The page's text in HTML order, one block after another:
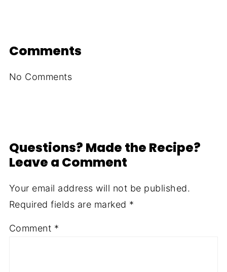
Comments
No Comments
Questions? Made the Recipe?
Leave a Comment
Your email address will not be published.
Required fields are marked *
Comment *